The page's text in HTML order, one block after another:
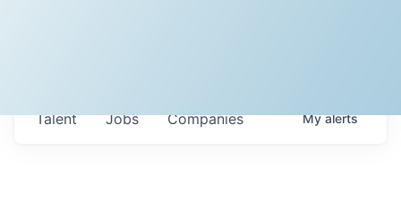
Jobs Companies
Talent Myalerts